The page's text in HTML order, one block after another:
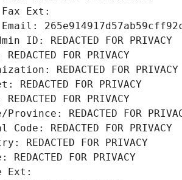
Ext:
ID: REDACTED FOR PRIVACY
FOR PRIVACY
REDACTED FOR PRIVACY
REDACTED FOR PRIVACY
FOR PRIVACY
REDACTED FOR
REDACTED FOR PRIVACY
REDACTED FOR PRIVACY
REDACTED FOR PRIVACY
Ext: